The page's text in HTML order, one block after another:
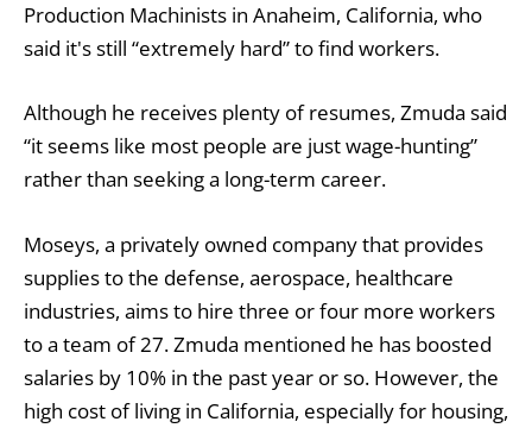
Production Machinists in Anaheim, California, who
said it's still “extremely hard” to find workers.
Although he receives plenty of resumes, Zmuda said
“it seems like most people are just wage-hunting”
rather than seeking a long-term career.
Moseys, a privately owned company that provides
supplies to the defense, aerospace, healthcare
industries, aims to hire three or four more workers
to a team of 27. Zmuda mentioned he has boosted
salaries by 10% in the past year or so. However, the
high cost of living in California, especially for housing,